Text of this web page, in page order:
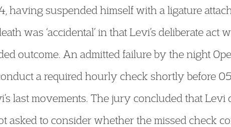
having suspended himself with a ligature
was ‘accidental’ in that Levi’s deliberate act
outcome. An admitted failure by the night
a required hourly check shortly before
last movements. The jury concluded that
asked to consider whether the missed check